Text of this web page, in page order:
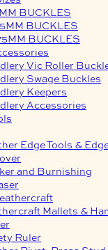
BUCKLES
BUCKLES
BUCKLES
Vic Roller
Swage Buckles
Keepers
Accessories
Edge Tools &
and Burnishing
Mallets &
Ruler